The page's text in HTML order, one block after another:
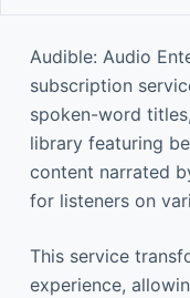
Audible: Audio
subscription
spoken-word
library featuring
content narrated
for listeners on
This service
experience,